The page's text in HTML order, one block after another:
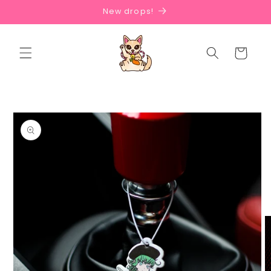
New drops!
Cart
Skip to
product
information